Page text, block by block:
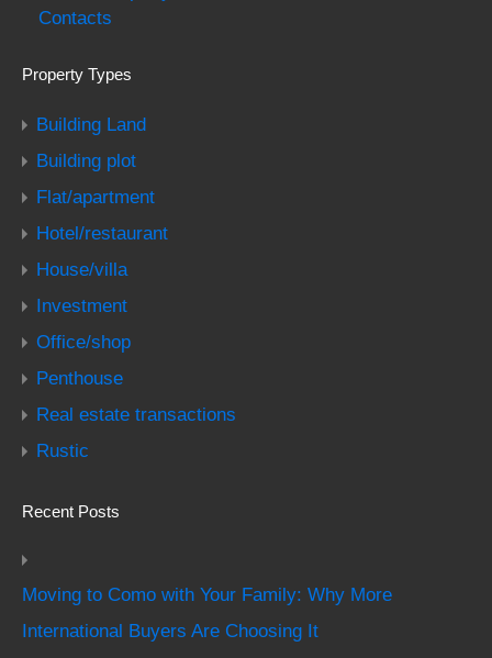
Contacts
Property Types
Building Land
Building plot
Flat/apartment
Hotel/restaurant
House/villa
Investment
Office/shop
Penthouse
Real estate transactions
Rustic
Recent Posts
Moving to Como with Your Family: Why More
International Buyers Are Choosing It